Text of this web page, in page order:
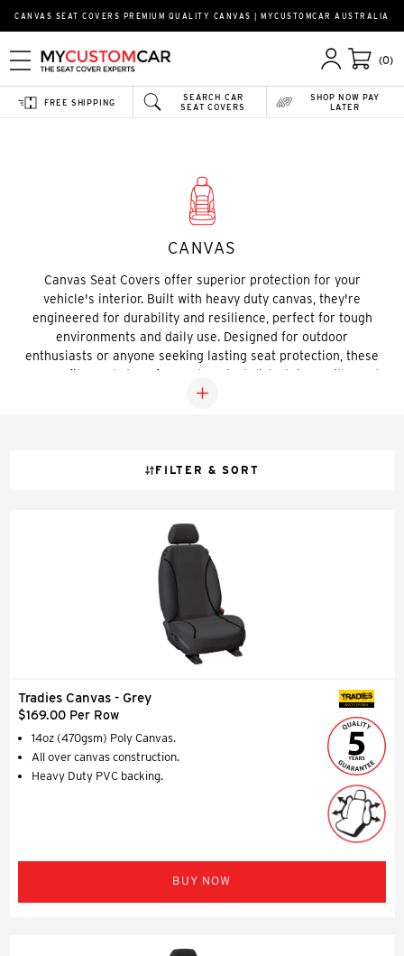
CANVAS SEAT COVERS PREMIUM QUALITY CANVAS | MYCUSTOMCAR AUSTRALIA
(0)
SEARCH CAR
SEAT COVERS
FREE SHIPPING
SHOP NOW PAY
LATER
CANVAS
Canvas Seat Covers offer superior protection for your
vehicle's interior. Built with heavy duty canvas, they're
engineered for durability and resilience, perfect for tough
environments and daily use. Designed for outdoor
enthusiasts or anyone seeking lasting seat protection, these
covers fit snugly to safeguard against dirt, stains, spills, and
wear. With a rugged yet stylish look, they provide the perfect
FILTER & SORT
Tradies Canvas - Grey
$169.00 Per Row
14oz (470gsm) Poly Canvas.
All over canvas construction.
Heavy Duty PVC backing.
SEAT COVERS
BUY NOW